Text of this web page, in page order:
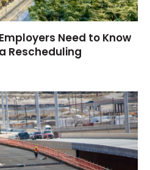
Need to Know
Rescheduling